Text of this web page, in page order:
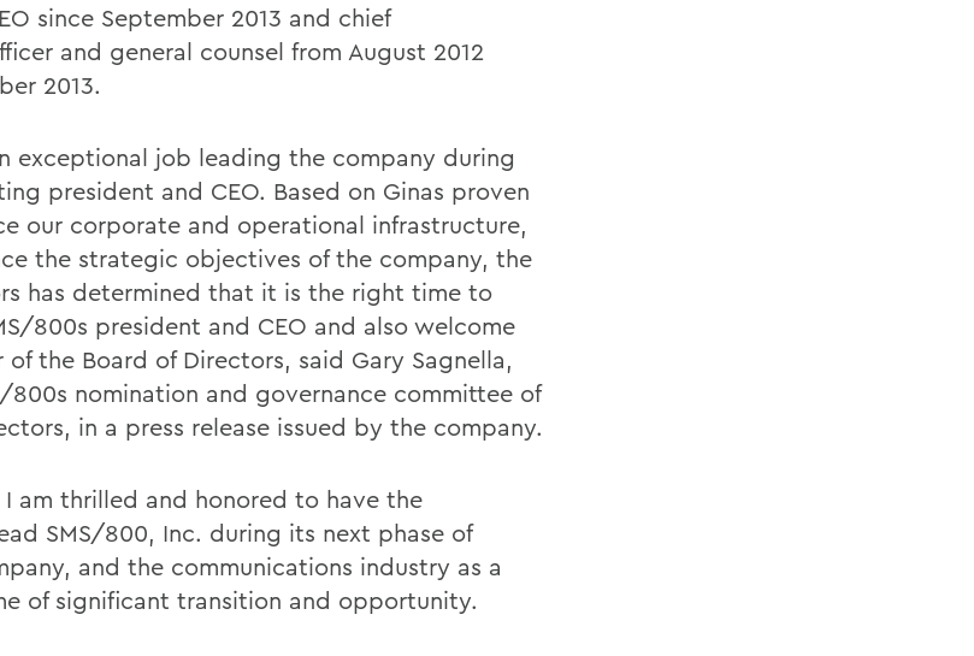
since September 2013 and chief
and general counsel from August 2012
2013.
exceptional job leading the company during
president and CEO. Based on Ginas proven
our corporate and operational infrastructure,
the strategic objectives of the company, the
has determined that it is the right time to
800s president and CEO and also welcome
of the Board of Directors, said Gary Sagnella,
800s nomination and governance committee of
in a press release issued by the company.
am thrilled and honored to have the
SMS/800, Inc. during its next phase of
and the communications industry as a
of significant transition and opportunity.